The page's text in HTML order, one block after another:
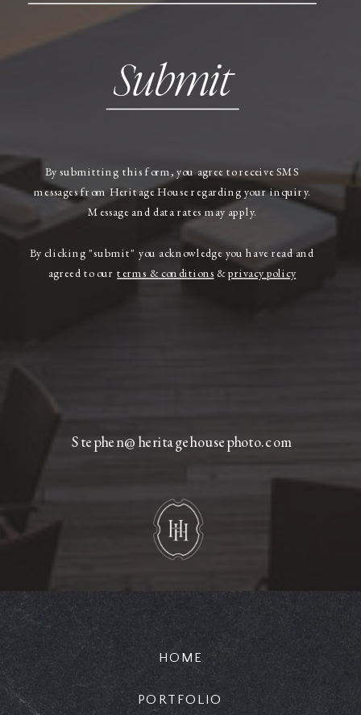
Stephen@heritagehousephoto.com
Submit
By submitting this form, you agree to receive SMS
messages from Heritage House regarding your inquiry.
Message and data rates may apply.
By clicking "submit" you acknowledge you have read and
agreed to ourterms & conditions &privacy policy
HOME
PORTFOLIO